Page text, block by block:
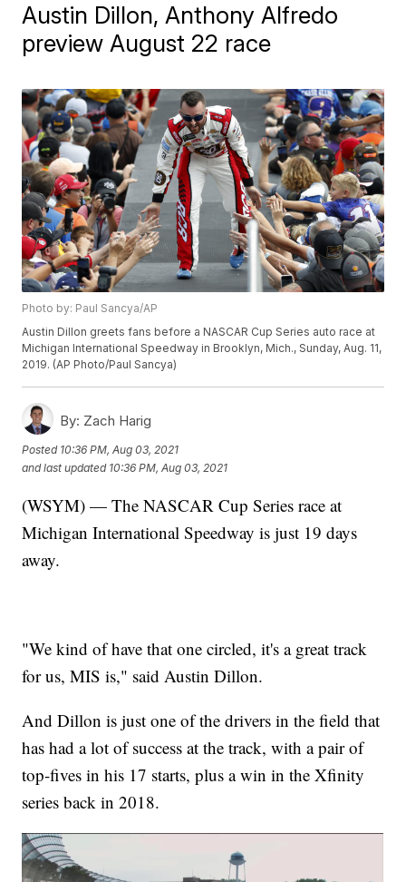
Austin Dillon, Anthony Alfredo
preview August 22 race
Photo by: Paul Sancya/AP
Austin Dillon greets fans before a NASCAR Cup Series auto race at
Michigan International Speedway in Brooklyn, Mich., Sunday, Aug. 11,
2019. (AP Photo/Paul Sancya)
By: Zach Harig
Posted 10:36 PM, Aug 03, 2021
and last updated 10:36 PM, Aug 03, 2021
(WSYM) — The NASCAR Cup Series race at
Michigan International Speedway is just 19 days
away.
"We kind of have that one circled, it's a great track
for us, MIS is," said Austin Dillon.
And Dillon is just one of the drivers in the field that
has had a lot of success at the track, with a pair of
top-fives in his 17 starts, plus a win in the Xfinity
series back in 2018.